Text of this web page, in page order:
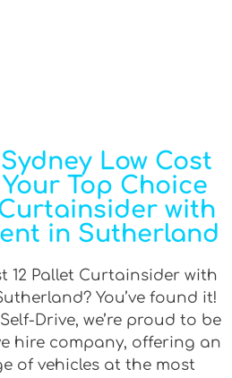
Low Cost
Top Choice
with
in Sutherland
12 Pallet Curtainsider with
You’ve found it!
Drive, we’re proud to be
hire company, offering an
of vehicles at the most